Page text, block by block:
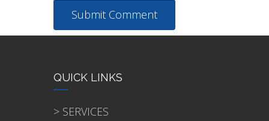
QUICK LINKS
> SERVICES